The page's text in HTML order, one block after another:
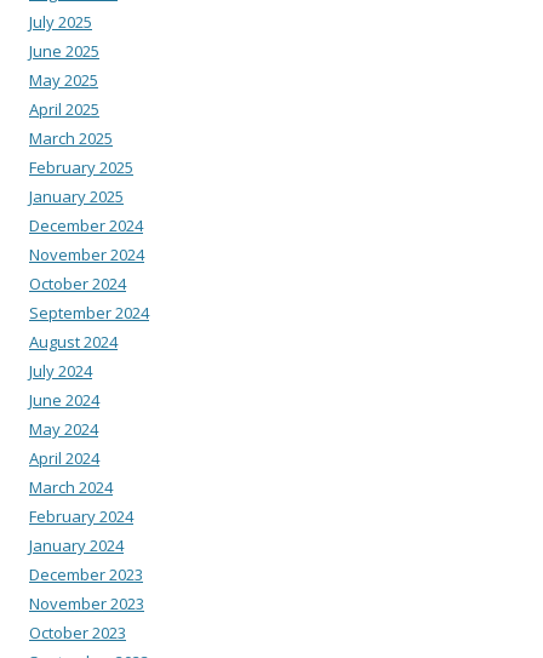
July 2025
June 2025
May 2025
April 2025
March 2025
February 2025
January 2025
December 2024
November 2024
October 2024
September 2024
August 2024
July 2024
June 2024
May 2024
April 2024
March 2024
February 2024
January 2024
December 2023
November 2023
October 2023